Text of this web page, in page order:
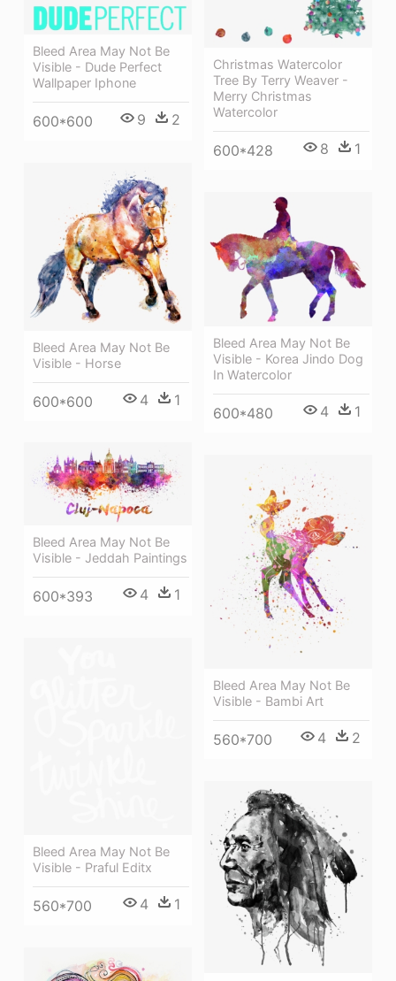
Bleed Area May Not Be
Visible - Dude Perfect
Wallpaper Iphone
600*600 9 2
Christmas Watercolor
Tree By Terry Weaver -
Merry Christmas
Watercolor
600*428 8 1
Bleed Area May Not Be
Visible - Horse
600*600 4 1
Bleed Area May Not Be
Visible - Korea Jindo Dog
In Watercolor
600*480 4 1
Bleed Area May Not Be
Visible - Jeddah Paintings
600*393 4 1
Bleed Area May Not Be
Visible - Bambi Art
560*700 4 2
Bleed Area May Not Be
Visible - Praful Editx
560*700 4 1